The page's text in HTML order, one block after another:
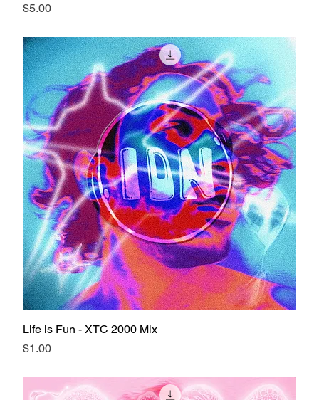
Price
$5.00
Life is Fun - XTC 2000 Mix
Price
$1.00